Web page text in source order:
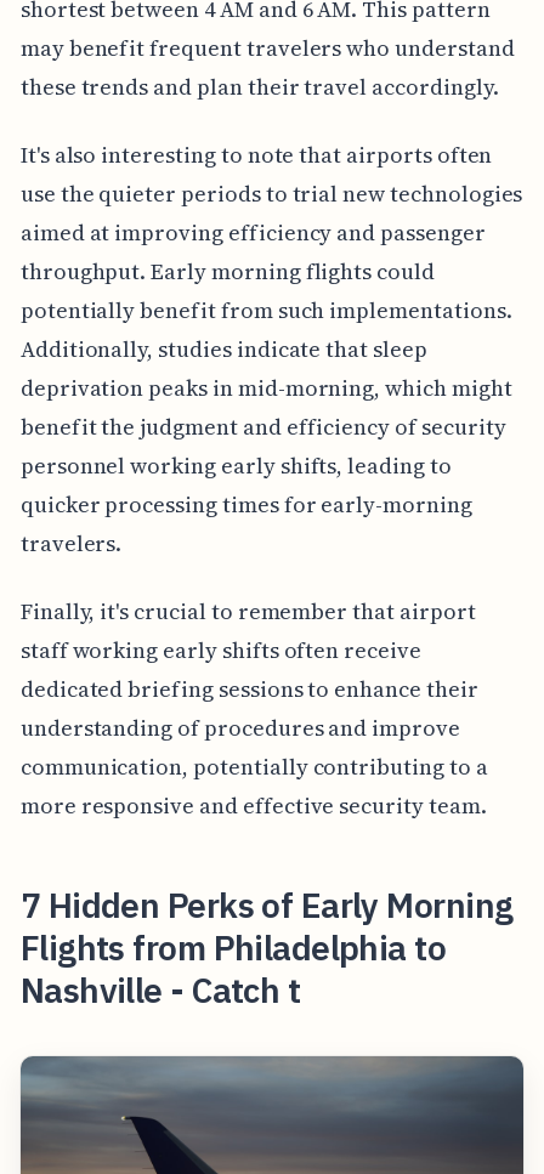
shortest between 4 AM and 6 AM. This pattern
may benefit frequent travelers who understand
these trends and plan their travel accordingly.
It's also interesting to note that airports often
use the quieter periods to trial new technologies
aimed at improving efficiency and passenger
throughput. Early morning flights could
potentially benefit from such implementations.
Additionally, studies indicate that sleep
deprivation peaks in mid-morning, which might
benefit the judgment and efficiency of security
personnel working early shifts, leading to
quicker processing times for early-morning
travelers.
Finally, it's crucial to remember that airport
staff working early shifts often receive
dedicated briefing sessions to enhance their
understanding of procedures and improve
communication, potentially contributing to a
more responsive and effective security team.
7 Hidden Perks of Early Morning
Flights from Philadelphia to
Nashville - Catch t